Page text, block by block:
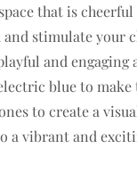
that is
stimulate your
and
blue to
to create a
a vibrant and